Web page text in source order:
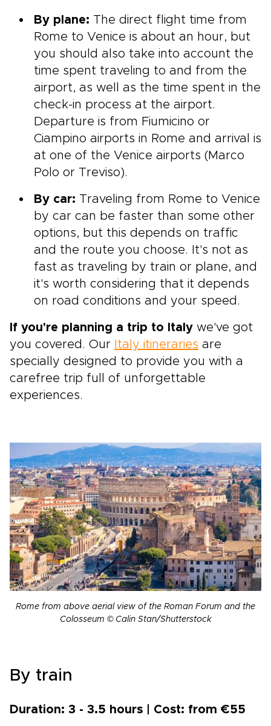
By plane: The direct flight time from
Rome to Venice is about an hour, but
you should also take into account the
time spent traveling to and from the
airport, as well as the time spent in the
check-in process at the airport.
Departure is from Fiumicino or
Ciampino airports in Rome and arrival is
at one of the Venice airports (Marco
Polo or Treviso).
By car: Traveling from Rome to Venice
by car can be faster than some other
options, but this depends on traffic
and the route you choose. It's not as
fast as traveling by train or plane, and
it's worth considering that it depends
on road conditions and your speed.
If you're planning a trip to Italy we've got
you covered. Our
Italy itineraries are
specially designed to provide you with a
carefree trip full of unforgettable
experiences.
Rome from above aerial view of the Roman Forum and the
Colosseum © Calin Stan/Shutterstock
By train
Duration: 3 - 3.5 hours | Cost: from €55